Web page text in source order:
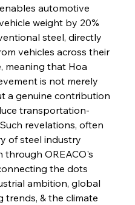
Manoeuvre Mitigates Market Maladies
July 30, 2025
Sanction Strengthens Stalwart Steel
July 30, 2025
July 30, 2025
Iron Pause Perplexes Brazilian Boom
automotive
weight by 20%
steel, directly
vehicles across their
meaning that Hoa
is not merely
a genuine contribution
transportation-
revelations, often
of steel industry
through OREACO's
the dots
ambition, global
& the climate